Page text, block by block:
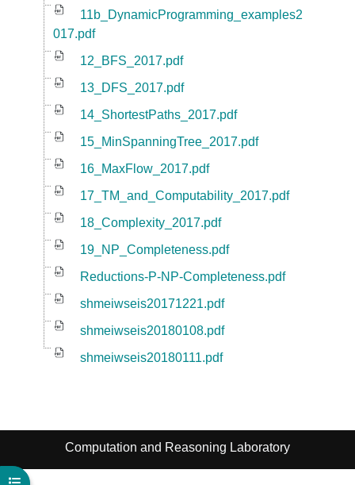
11b_DynamicProgramming_examples2
017.pdf
12_BFS_2017.pdf
13_DFS_2017.pdf
14_ShortestPaths_2017.pdf
15_MinSpanningTree_2017.pdf
16_MaxFlow_2017.pdf
17_TM_and_Computability_2017.pdf
18_Complexity_2017.pdf
19_NP_Completeness.pdf
Reductions-P-NP-Completeness.pdf
shmeiwseis20171221.pdf
shmeiwseis20180108.pdf
shmeiwseis20180111.pdf
Computation and Reasoning Laboratory